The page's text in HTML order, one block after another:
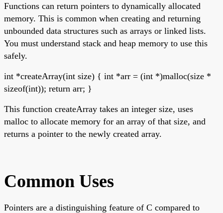
Functions can return pointers to dynamically allocated
memory. This is common when creating and returning
unbounded data structures such as arrays or linked lists.
You must understand stack and heap memory to use this
safely.
int *createArray(int size) { int *arr = (int *)malloc(size *
sizeof(int)); return arr; }
This function createArray takes an integer size, uses
malloc to allocate memory for an array of that size, and
returns a pointer to the newly created array.
Common Uses
Pointers are a distinguishing feature of C compared to